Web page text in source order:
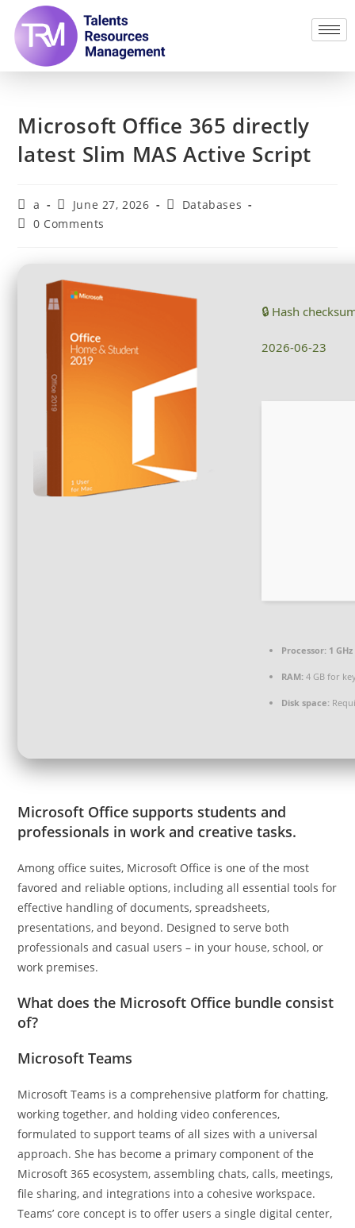
Microsoft Office 365 directly
latest Slim MAS Active Script
a June 27, 2026
Databases
0 Comments
🔒 Hash
2026-06-23
Processor: 1
RAM: 4 GB for
Disk space:
Microsoft Office supports students and
professionals in work and creative tasks.
Among office suites, Microsoft Office is one of the most
favored and reliable options, including all essential tools for
effective handling of documents, spreadsheets,
presentations, and beyond. Designed to serve both
professionals and casual users – in your house, school, or
work premises.
What does the Microsoft Office bundle consist
of?
Microsoft Teams
Microsoft Teams is a comprehensive platform for chatting,
working together, and holding video conferences,
formulated to support teams of all sizes with a universal
approach. She has become a primary component of the
Microsoft 365 ecosystem, assembling chats, calls, meetings,
file sharing, and integrations into a cohesive workspace.
Teams’ core concept is to offer users a single digital center,